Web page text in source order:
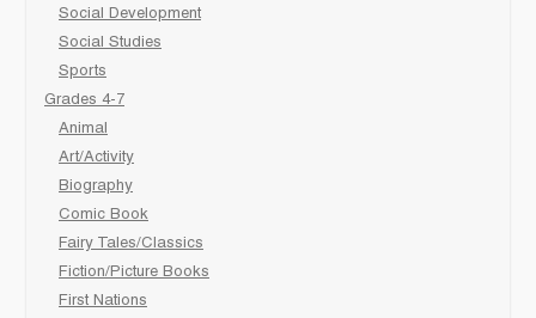
Social Development
Social Studies
Sports
Grades 4-7
Animal
Art/Activity
Biography
Comic Book
Fairy Tales/Classics
Fiction/Picture Books
First Nations